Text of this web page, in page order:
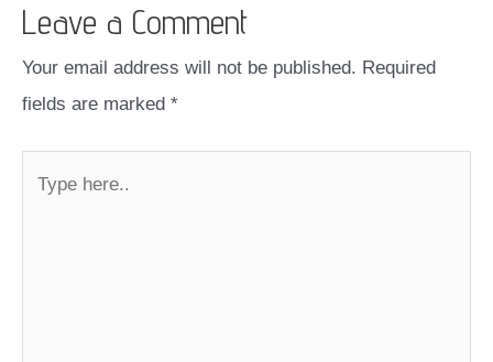
Leave a Comment
Your email address will not be published. Required
fields are marked *